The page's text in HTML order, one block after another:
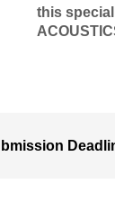
this special